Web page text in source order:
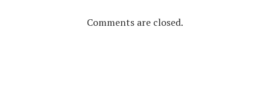
Comments are closed.